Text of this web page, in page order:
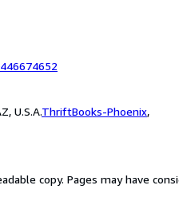
U.S.A.ThriftBooks-Phoenix,
copy. Pages may have